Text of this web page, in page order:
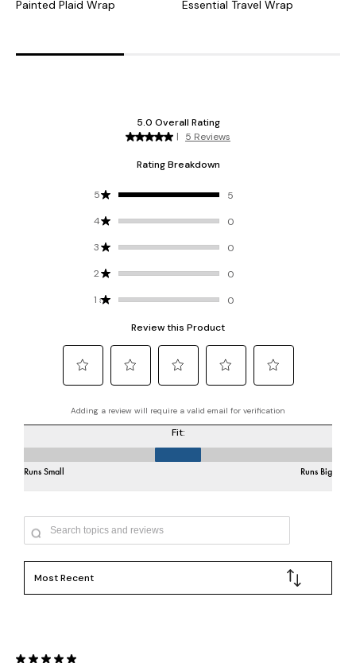
Painted Plaid Wrap Essential Travel Wrap